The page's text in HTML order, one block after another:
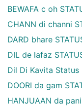
BEWAFA c oh
CHANN di channi
DARD bhare
DIL de lafaz
Dil Di Kavita Status
DOORI da gam
HANJUAAN da